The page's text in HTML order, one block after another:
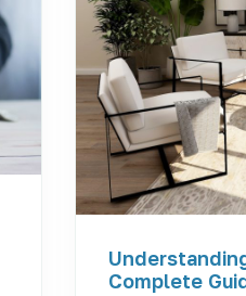
Complete